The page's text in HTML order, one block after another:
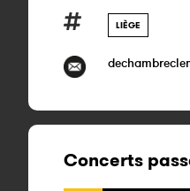
LIÈGE
Concerts